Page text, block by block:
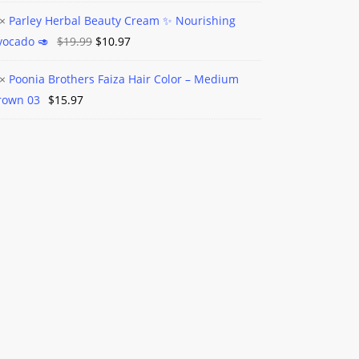
× Parley Herbal Beauty Cream ✨️ Nourishing
🥑 $19.99 Original
was:
$10.97Current
is:
× Poonia Brothers Faiza Hair Color – Medium
03 $15.97